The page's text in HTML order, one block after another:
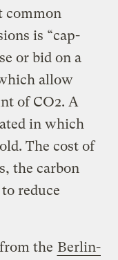
common
is “cap-
or bid on a
allow
of CO2. A
in which
The cost of
the carbon
reduce
the Berlin-